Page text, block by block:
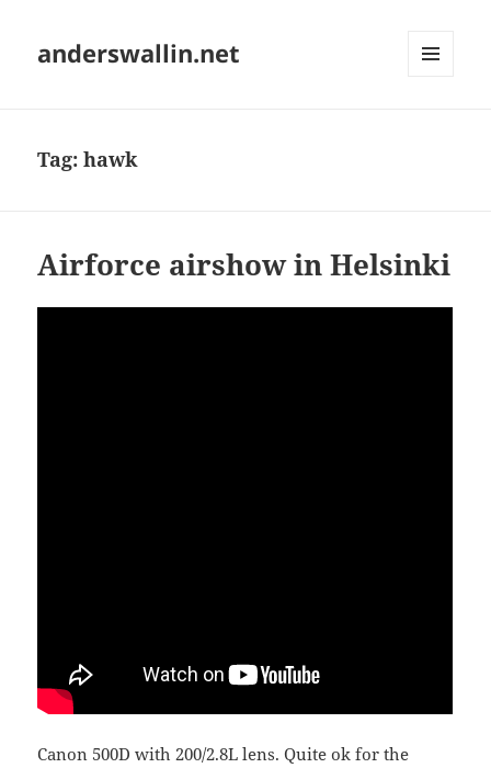
anderswallin.net
Tag:hawk
Airforce airshow in Helsinki
Canon 500D with 200/2.8L lens. Quite ok for the